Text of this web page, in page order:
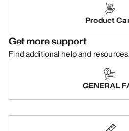
Product
Get more support
Find additional help and resources.
GENERAL